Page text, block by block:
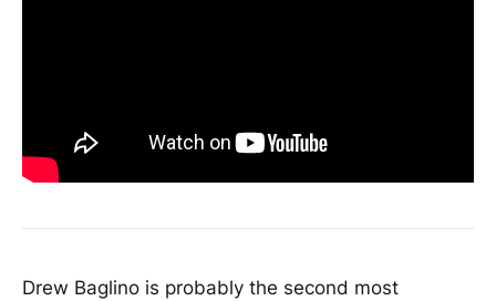
Drew Baglino is probably the second most